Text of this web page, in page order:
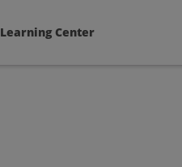
Learning Center